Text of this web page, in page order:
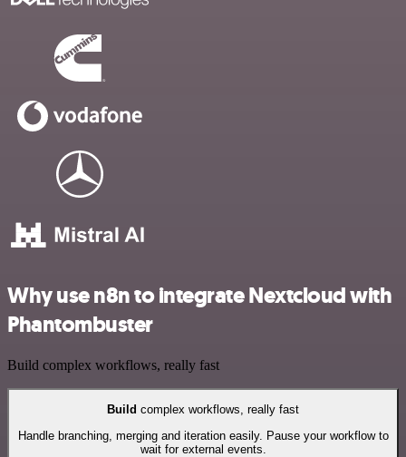
Why use n8n to integrate Nextcloud with
Phantombuster
Build complex workflows, really fast
Build complex workflows, really fast
Handle branching, merging and iteration easily. Pause your workflow to
wait for external events.